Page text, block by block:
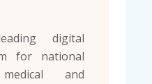
digital
for national
and